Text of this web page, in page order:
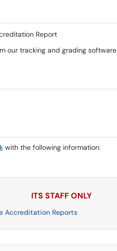
Report
our tracking and grading software
with the following information:
ITS STAFF ONLY
Accreditation Reports